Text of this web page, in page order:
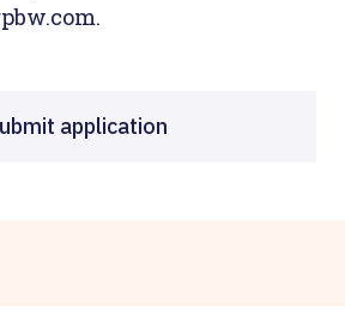
application